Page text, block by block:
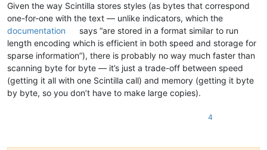
Given the way Scintilla stores styles (as bytes that correspond
one-for-one with the text — unlike indicators, which the
documentation
says “are stored in a format similar to run
length encoding which is efficient in both speed and storage for
sparse information”), there is probably no way much faster than
scanning byte for byte — it’s just a trade-off between speed
(getting it all with one Scintilla call) and memory (getting it byte
by byte, so you don’t have to make large copies).
4